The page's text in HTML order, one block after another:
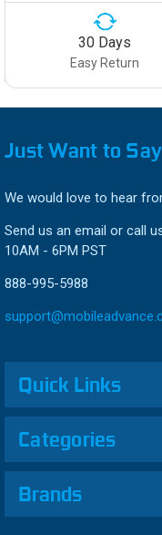
30 Days
Easy Return
Just Want to
We would love to hear
Send us an email or call
10AM - 6PM PST
888-995-5988
Quick Links
Categories
Brands